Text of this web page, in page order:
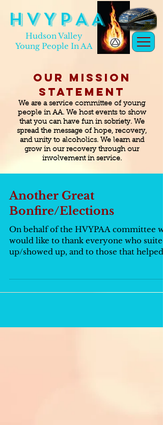
H V Y P A A
Hudson Valley
Young People In AA
Our Mission
Statement
We are a service committee of young
people in AA. We host events to show
that you can have fun in sobriety. We
spread the message of hope, recovery,
and unity to alcoholics. We learn and
grow in our recovery through our
involvement in service.
Another Great
Bonfire/Elections
On behalf of the HVYPAA committee
would like to thank everyone who suited
up/showed up, and to those that helped